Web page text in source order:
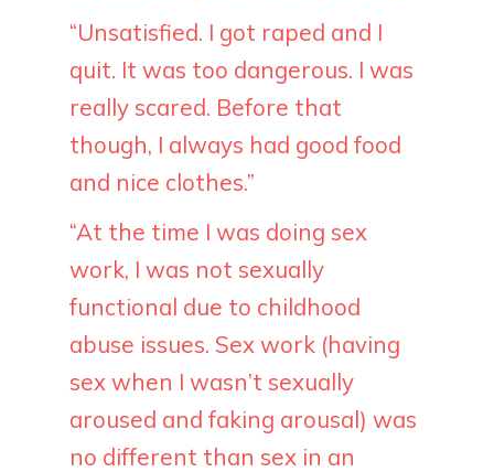
“Unsatisfied. I got raped and I
quit. It was too dangerous. I was
really scared. Before that
though, I always had good food
and nice clothes.”
“At the time I was doing sex
work, I was not sexually
functional due to childhood
abuse issues. Sex work (having
sex when I wasn’t sexually
aroused and faking arousal) was
no different than sex in an